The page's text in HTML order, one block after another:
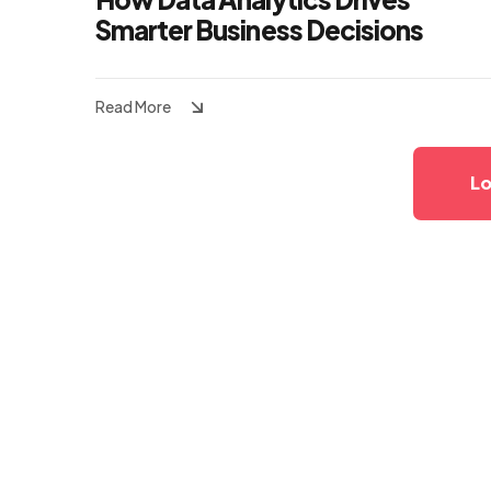
Smarter Business Decisions
Read More